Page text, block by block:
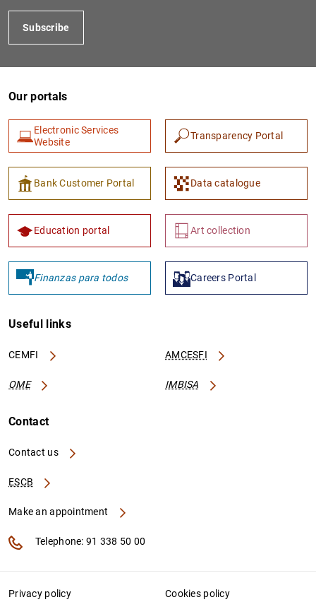
1 2
Subscribe
Our portals
Electronic Services
Website
Transparency Portal
Bank Customer Portal Data catalogue
Education portal Art collection
Finanzas para todos Careers Portal
Useful links
CEMFI AMCESFI
OME IMBISA
Contact
Contact us
ESCB
Make an appointment
Telephone: 91 338 50 00
Privacy policy Cookies policy